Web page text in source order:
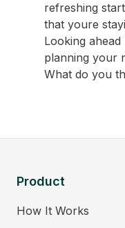
refreshing
that youre
Looking
planning your
What do you
Product
How It Works